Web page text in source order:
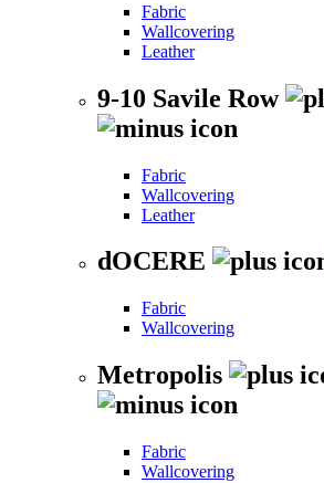
Fabric
Wallcovering
Leather
9-10 Savile Row
Fabric
Wallcovering
Leather
dOCERE
Fabric
Wallcovering
Metropolis
Fabric
Wallcovering